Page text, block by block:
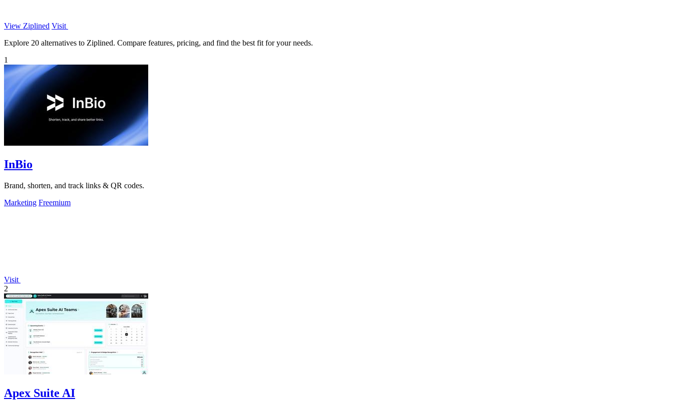
View Ziplined Visit
Explore 20 alternatives to Ziplined. Compare features, pricing, and find the best fit for your needs.
1
InBio
Brand, shorten, and track links & QR codes.
Marketing Freemium
Visit
2
Apex Suite AI